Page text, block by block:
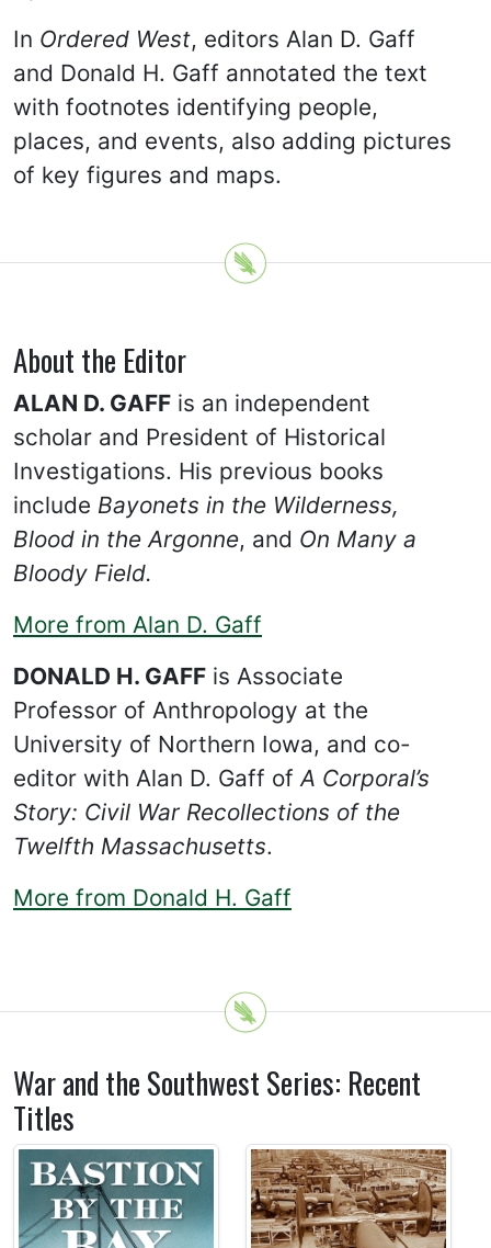
In Ordered West, editors Alan D. Gaff
and Donald H. Gaff annotated the text
with footnotes identifying people,
places, and events, also adding pictures
of key figures and maps.
About the Editor
ALAN D. GAFF is an independent
scholar and President of Historical
Investigations. His previous books
include Bayonets in the Wilderness,
Blood in the Argonne, and On Many a
Bloody Field.
More from Alan D. Gaff
DONALD H. GAFF is Associate
Professor of Anthropology at the
University of Northern Iowa, and co-
editor with Alan D. Gaff ofA Corporal’s
Story: Civil War Recollections of the
Twelfth Massachusetts.
More from Donald H. Gaff
War and the Southwest Series: Recent
Titles